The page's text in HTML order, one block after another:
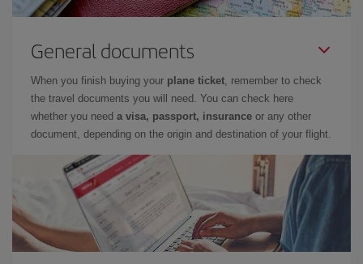
General documents
When you finish buying your plane ticket, remember to check
the travel documents you will need. You can check here
whether you need a visa, passport, insurance or any other
document, depending on the origin and destination of your flight.